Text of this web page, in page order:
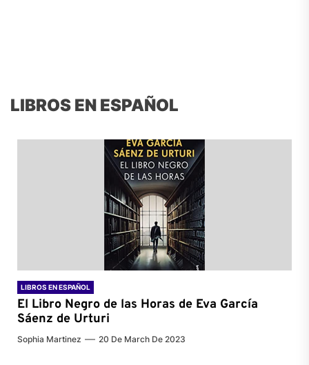
LIBROS EN ESPAÑOL
LIBROS EN ESPAÑOL
El Libro Negro de las Horas de Eva García
Sáenz de Urturi
Sophia Martinez 20 De March De 2023